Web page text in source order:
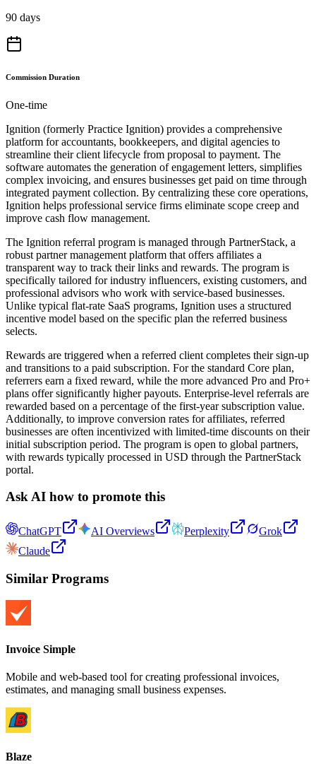
90 days
Commission Duration
One-time
Ignition (formerly Practice Ignition) provides a comprehensive
platform for accountants, bookkeepers, and digital agencies to
streamline their client lifecycle from proposal to payment. The
software automates the generation of engagement letters, simplifies
complex invoicing, and ensures businesses get paid on time through
integrated payment collection. By centralizing these core operations,
Ignition helps professional service firms eliminate scope creep and
improve cash flow management.
The Ignition referral program is managed through PartnerStack, a
robust partner management platform that offers affiliates a
transparent way to track their links and rewards. The program is
specifically tailored for industry influencers, existing customers, and
professional advisors who work with service-based businesses.
Unlike typical flat-rate SaaS programs, Ignition uses a structured
incentive model based on the specific plan the referred business
selects.
Rewards are triggered when a referred client completes their sign-up
and transitions to a paid subscription. For the standard Core plan,
referrers earn a fixed reward, while the more advanced Pro and Pro+
plans offer significantly higher payouts. Enterprise-level referrals are
rewarded based on a percentage of the first-year subscription value.
Additionally, to improve conversion rates for affiliates, referred
businesses are often incentivized with limited-time discounts on their
initial subscription period. The program is open to global partners,
with rewards typically processed in USD through the PartnerStack
portal.
Ask AI how to promote this
ChatGPT AI Overviews Perplexity
Grok
Claude
Similar Programs
Invoice Simple
Mobile and web-based tool for creating professional invoices,
estimates, and managing small business expenses.
Blaze